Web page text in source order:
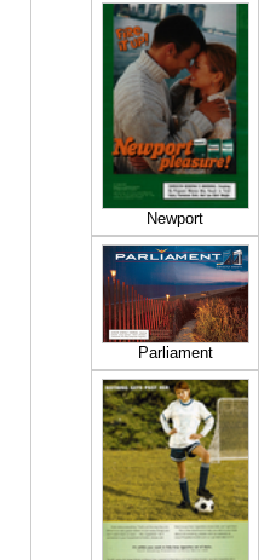
Newport
Parliament